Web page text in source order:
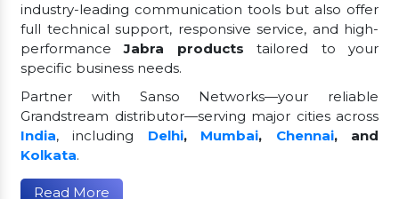
industry-leading communication tools but also offer
full technical support, responsive service, and high-
performanceJabra products tailored to your
specific business needs.
Partner with Sanso Networks—your reliable
Grandstream distributor—serving major cities across
India, including Delhi, Mumbai, Chennai, and
Kolkata.
Read More